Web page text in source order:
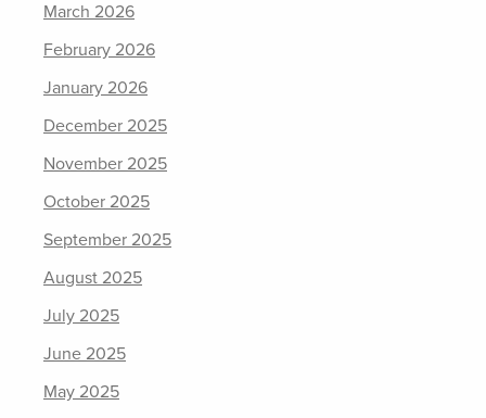
March 2026
February 2026
January 2026
December 2025
November 2025
October 2025
September 2025
August 2025
July 2025
June 2025
May 2025